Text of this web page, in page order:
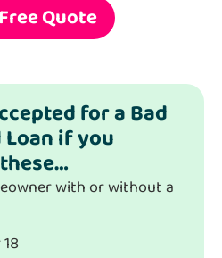
Quote
for a Bad
if you
with or without a